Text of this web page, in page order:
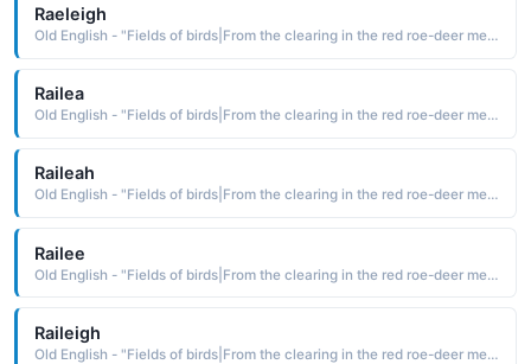
Raeleigh
Old English - "Fields of birds|From the clearing in the red roe-deer meadow."
Railea
Old English - "Fields of birds|From the clearing in the red roe-deer meadow."
Raileah
Old English - "Fields of birds|From the clearing in the red roe-deer meadow."
Railee
Old English - "Fields of birds|From the clearing in the red roe-deer meadow."
Raileigh
Old English - "Fields of birds|From the clearing in the red roe-deer meadow."